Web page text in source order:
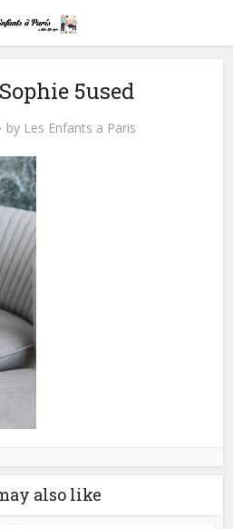
5used
by Les Enfants a Paris
also like